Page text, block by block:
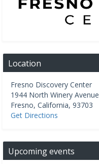
Location
Fresno Discovery Center
1944 North Winery Avenue
Fresno, California, 93703
Get Directions
Upcoming events